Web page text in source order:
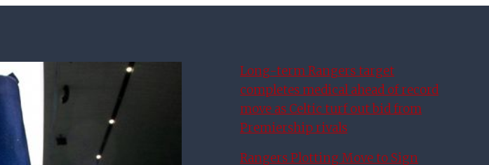
Long-term Rangers target
completes medical ahead of record
move as Celtic turf out bid from
Premiership rivals
Rangers Plotting Move to Sign